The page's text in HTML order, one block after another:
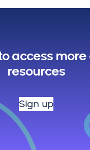
access
resources
Sign up